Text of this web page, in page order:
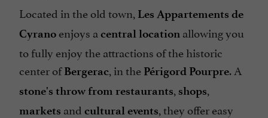
Located in the old town, Les Appartements de
Cyrano enjoys a central location allowing you
to fully enjoy the attractions of the historic
center ofBergerac, in the Périgord Pourpre. A
stone's throw from restaurants, shops,
markets and cultural events, they offer easy